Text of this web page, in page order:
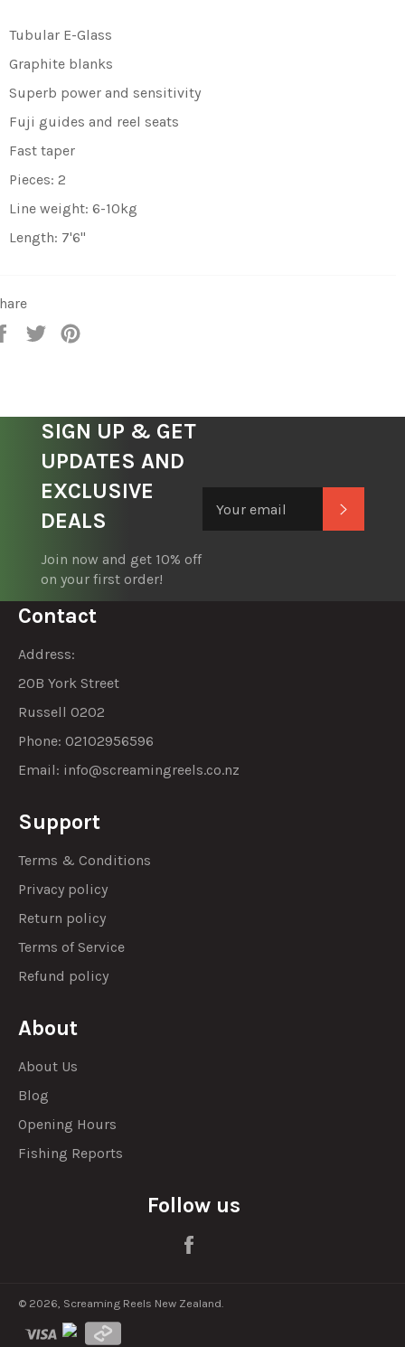
Tubular E-Glass
Graphite blanks
Superb power and sensitivity
Fuji guides and reel seats
Fast taper
Pieces: 2
Line weight: 6-10kg
Length: 7'6"
Share
Tweet
SIGN UP & GET
UPDATES AND
EXCLUSIVE
DEALS
Join now and get 10% off
on your first order!
Contact
Address:
20B York Street
Russell 0202
Phone: 02102956596
Email: info@screamingreels.co.nz
Support
Terms & Conditions
Privacy policy
Return policy
Terms of Service
Refund policy
About
About Us
Blog
Opening Hours
Fishing Reports
Follow us
© 2026, Screaming Reels New Zealand.
visa